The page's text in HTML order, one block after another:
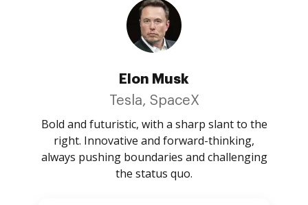
Elon Musk
Tesla, SpaceX
Bold and futuristic, with a sharp slant to the
right. Innovative and forward-thinking,
always pushing boundaries and challenging
the status quo.